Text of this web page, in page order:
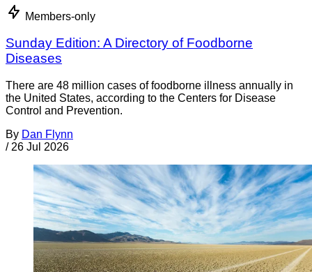
Members-only
Sunday Edition: A Directory of Foodborne
Diseases
There are 48 million cases of foodborne illness annually in
the United States, according to the Centers for Disease
Control and Prevention.
By Dan Flynn
/ 26 Jul 2026